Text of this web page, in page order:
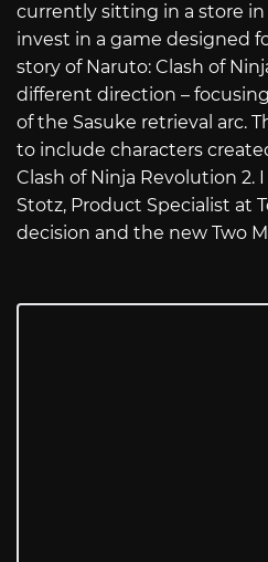
currently sitting in a store
invest in a game designed
story of Naruto: Clash of
different direction –
of the Sasuke retrieval arc.
to include characters
Clash of Ninja Revolution 2.
Stotz, Product Specialist at
decision and the new Two